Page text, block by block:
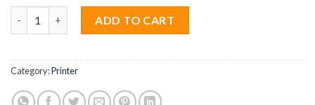
ADD TO CART
Category:Printer